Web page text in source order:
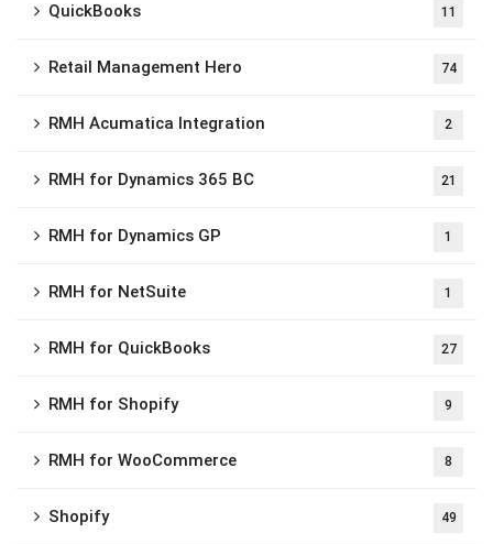
QuickBooks 11
Retail Management Hero 74
RMH Acumatica Integration 2
RMH for Dynamics 365 BC 21
RMH for Dynamics GP 1
RMH for NetSuite 1
RMH for QuickBooks 27
RMH for Shopify 9
RMH for WooCommerce 8
Shopify 49